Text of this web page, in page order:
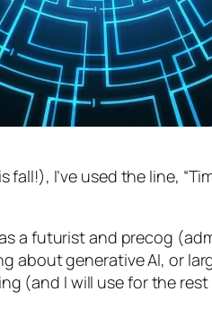
fall!), I’ve used the line,
a futurist and precog
about generative AI, or
(and I will use for the